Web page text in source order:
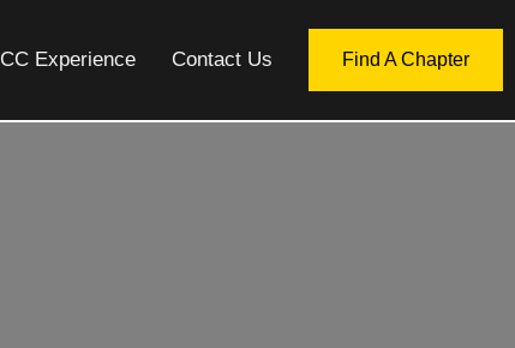
CC Experience Contact Us Find A Chapter